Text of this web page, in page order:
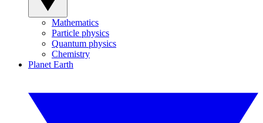
Mathematics
Particle physics
Quantum physics
Chemistry
Planet Earth